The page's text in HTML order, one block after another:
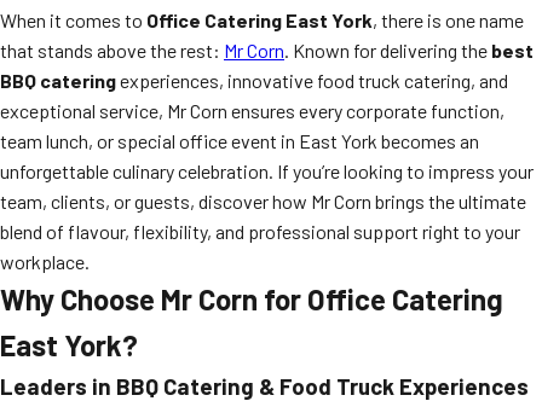
When it comes to Office Catering East York, there is one name
that stands above the rest: Mr Corn. Known for delivering the best
BBQ cateringexperiences, innovative food truck catering, and
exceptional service, Mr Corn ensures every corporate function,
team lunch, or special office event in East York becomes an
unforgettable culinary celebration. If you’re looking to impress your
team, clients, or guests, discover how Mr Corn brings the ultimate
blend of flavour, flexibility, and professional support right to your
workplace.
Why Choose Mr Corn for Office Catering
East York?
Leaders in BBQ Catering & Food Truck Experiences